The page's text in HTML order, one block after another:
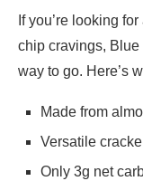
If you’re looking
chip cravings,
way to go. Here’s
Made from
Versatile
Only 3g net